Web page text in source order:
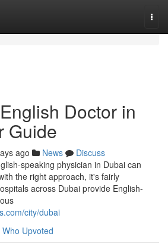
Doctor in
Guide
ago News
Discuss
speaking physician in Dubai can
the right approach, it's fairly
across Dubai provide English-
city/dubai
Who Upvoted